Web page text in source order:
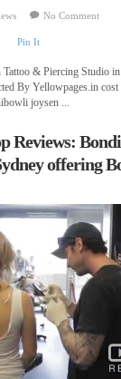
No Comment
Pin It
Tattoo & Piercing Studio
By Yellowpages.in
joysen ...
Reviews:
offering